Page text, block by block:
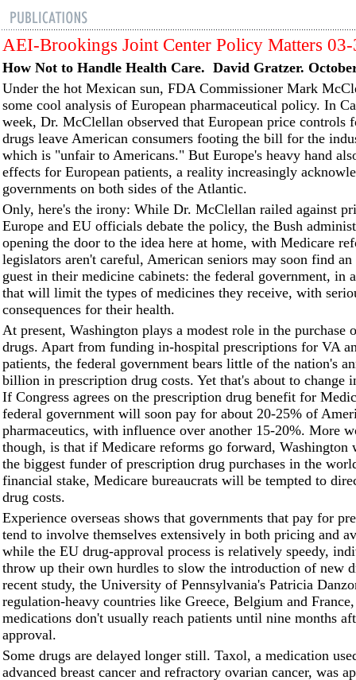
AEI-Brookings Joint Center Policy Matters
How Not to Handle Health Care. David Gratzer.
Under the hot Mexican sun, FDA Commissioner Mark
some cool analysis of European pharmaceutical policy. In
week, Dr. McClellan observed that European price controls
drugs leave American consumers footing the bill for the
which is "unfair to Americans." But Europe's heavy hand
effects for European patients, a reality increasingly
governments on both sides of the Atlantic.
Only, here's the irony: While Dr. McClellan railed against
Europe and EU officials debate the policy, the Bush
opening the door to the idea here at home, with Medicare
legislators aren't careful, American seniors may soon find an
guest in their medicine cabinets: the federal government, in
that will limit the types of medicines they receive, with
consequences for their health.
At present, Washington plays a modest role in the purchase
drugs. Apart from funding in-hospital prescriptions for VA
patients, the federal government bears little of the nation's
billion in prescription drug costs. Yet that's about to change
If Congress agrees on the prescription drug benefit for
federal government will soon pay for about 20-25% of
pharmaceutics, with influence over another 15-20%. More
though, is that if Medicare reforms go forward, Washington
the biggest funder of prescription drug purchases in the
financial stake, Medicare bureaucrats will be tempted to
drug costs.
Experience overseas shows that governments that pay for
tend to involve themselves extensively in both pricing and
while the EU drug-approval process is relatively speedy,
throw up their own hurdles to slow the introduction of new
recent study, the University of Pennsylvania's Patricia
regulation-heavy countries like Greece, Belgium and
medications don't usually reach patients until nine months
approval.
Some drugs are delayed longer still. Taxol, a medication
advanced breast cancer and refractory ovarian cancer, was